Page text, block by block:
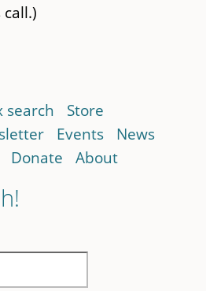
search
Store
Events
News
Donate About